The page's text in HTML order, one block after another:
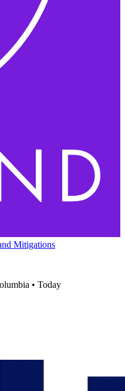
Mitigations
• Today